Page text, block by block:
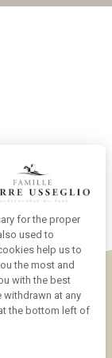
for the proper
used to
help us to
the most and
with the best
withdrawn at any
the bottom left of